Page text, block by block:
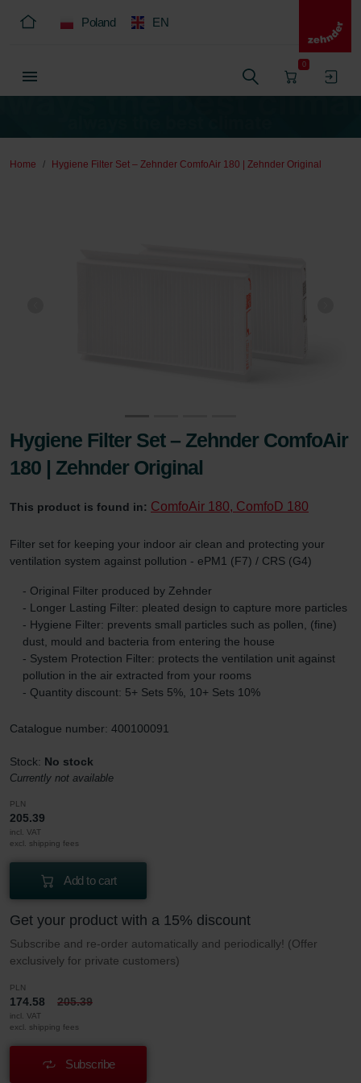
Poland EN
0
Home Hygiene Filter Set – Zehnder ComfoAir 180 | Zehnder Original
Hygiene Filter Set – Zehnder ComfoAir
180 | Zehnder Original
This product is found in: ComfoAir 180, ComfoD 180
Filter set for keeping your indoor air clean and protecting your
ventilation system against pollution - ePM1 (F7) / CRS (G4)
- Original Filter produced by Zehnder
- Longer Lasting Filter: pleated design to capture more particles
- Hygiene Filter: prevents small particles such as pollen, (fine)
dust, mould and bacteria from entering the house
- System Protection Filter: protects the ventilation unit against
pollution in the air extracted from your rooms
- Quantity discount: 5+ Sets 5%, 10+ Sets 10%
Catalogue number: 400100091
Stock: No stock
Currently not available
PLN
205.39
incl. VAT
excl. shipping fees
Add to cart
Get your product with a 15% discount
Subscribe and re-order automatically and periodically! (Offer
exclusively for private customers)
PLN
174.58 205.39
incl. VAT
excl. shipping fees
Subscribe